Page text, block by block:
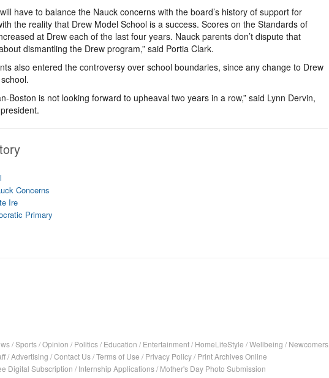
have to balance the Nauck concerns with the board’s history of support for
the reality that Drew Model School is a success. Scores on the Standards of
at Drew each of the last four years. Nauck parents don’t dispute that
dismantling the Drew program,” said Portia Clark.
also entered the controversy over school boundaries, since any change to Drew
Boston is not looking forward to upheaval two years in a row,” said Lynn Dervin,
Concerns
Ire
Primary
/Sports/Opinion / Politics/ Education / Entertainment/ HomeLifeStyle /Wellbeing / Newcomers
/Advertising /Contact Us/Terms of Use / Privacy Policy/ Print Archives Online
Digital Subscription / Internship Applications/ Mother's Day Photo Submission